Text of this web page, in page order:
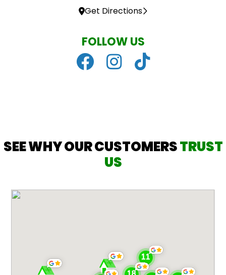
Get Directions
FOLLOW US
SEE WHY OUR CUSTOMERSTRUST
US